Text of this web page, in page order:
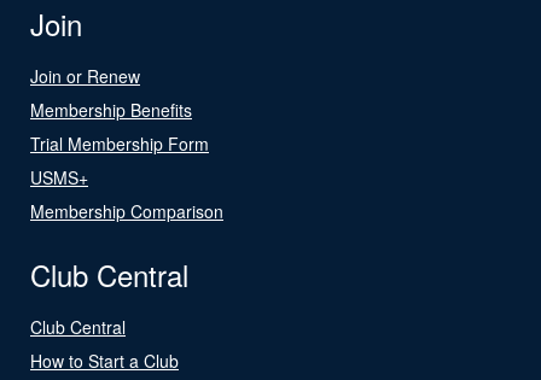
Join
Join or Renew
Membership Benefits
Trial Membership Form
USMS+
Membership Comparison
Club Central
Club Central
How to Start a Club